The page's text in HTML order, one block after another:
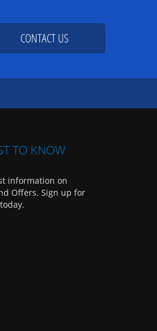
CONTACT US
TO KNOW
information on
Offers. Sign up for